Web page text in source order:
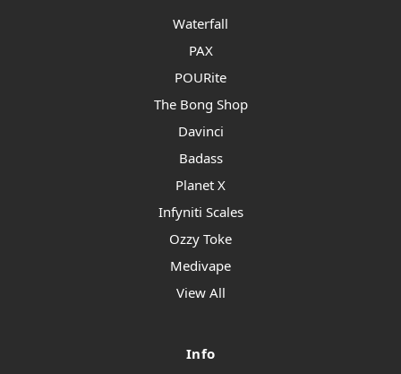
Waterfall
PAX
POURite
The Bong Shop
Davinci
Badass
Planet X
Infyniti Scales
Ozzy Toke
Medivape
View All
Info